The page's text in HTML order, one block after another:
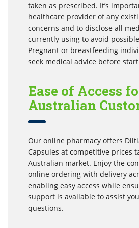
taken as prescribed. It’s
healthcare provider of any
concerns and to disclose all
currently using to avoid
Pregnant or breastfeeding
seek medical advice before
Ease of Access
Australian
Our online pharmacy offers
Capsules at competitive prices
Australian market. Enjoy the
online ordering with delivery
enabling easy access while
support is available to assist
questions.